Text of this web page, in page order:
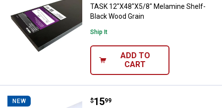
TASK 12"X48"X5/8" Melamine Shelf-
Black Wood Grain
Ship It
ADD TO
CART
NEW TASK 12"X24"X5/8" Melamine
Price:
$15
. 99